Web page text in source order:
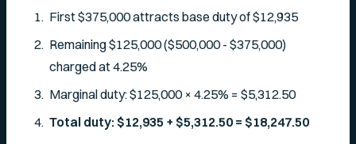
First $375,000 attracts base duty of $12,935
Remaining $125,000 ($500,000 - $375,000)
charged at 4.25%
Marginal duty: $125,000 × 4.25% = $5,312.50
Total duty: $12,935 + $5,312.50 = $18,247.50